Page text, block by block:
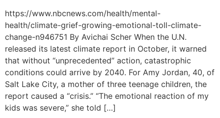
https://www.nbcnews.com/health/mental-
health/climate-grief-growing-emotional-toll-climate-
change-n946751 By Avichai Scher When the U.N.
released its latest climate report in October, it warned
that without “unprecedented” action, catastrophic
conditions could arrive by 2040. For Amy Jordan, 40, of
Salt Lake City, a mother of three teenage children, the
report caused a “crisis.” “The emotional reaction of my
kids was severe,” she told […]